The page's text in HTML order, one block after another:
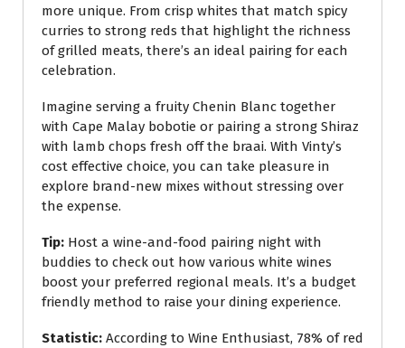
more unique. From crisp whites that match spicy
curries to strong reds that highlight the richness
of grilled meats, there’s an ideal pairing for each
celebration.
Imagine serving a fruity Chenin Blanc together
with Cape Malay bobotie or pairing a strong Shiraz
with lamb chops fresh off the braai. With Vinty’s
cost effective choice, you can take pleasure in
explore brand-new mixes without stressing over
the expense.
Tip: Host a wine-and-food pairing night with
buddies to check out how various white wines
boost your preferred regional meals. It’s a budget
friendly method to raise your dining experience.
Statistic: According to Wine Enthusiast, 78% of red